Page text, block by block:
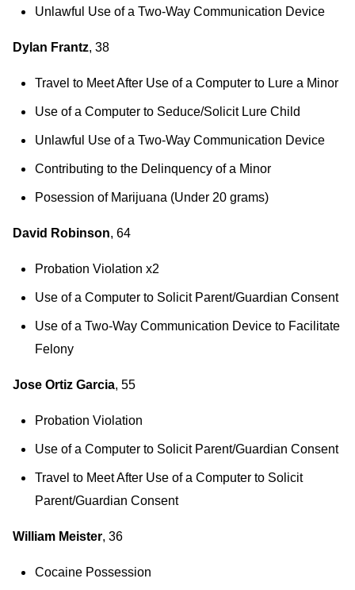
Unlawful Use of a Two-Way Communication Device
Dylan Frantz, 38
Travel to Meet After Use of a Computer to Lure a Minor
Use of a Computer to Seduce/Solicit Lure Child
Unlawful Use of a Two-Way Communication Device
Contributing to the Delinquency of a Minor
Posession of Marijuana (Under 20 grams)
David Robinson, 64
Probation Violation x2
Use of a Computer to Solicit Parent/Guardian Consent
Use of a Two-Way Communication Device to Facilitate
Felony
Jose Ortiz Garcia, 55
Probation Violation
Use of a Computer to Solicit Parent/Guardian Consent
Travel to Meet After Use of a Computer to Solicit
Parent/Guardian Consent
William Meister, 36
Cocaine Possession